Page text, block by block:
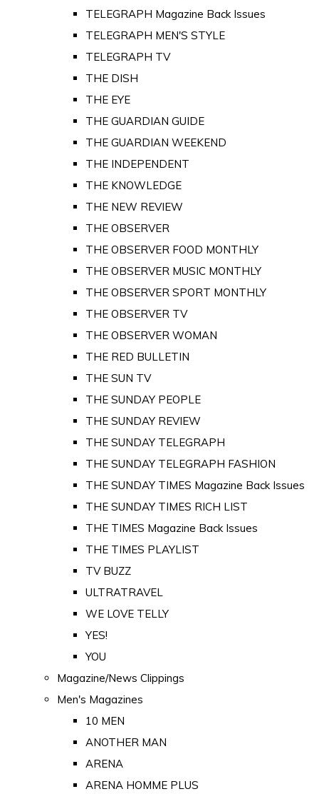
TELEGRAPH Magazine Back Issues
TELEGRAPH MEN'S STYLE
TELEGRAPH TV
THE DISH
THE EYE
THE GUARDIAN GUIDE
THE GUARDIAN WEEKEND
THE INDEPENDENT
THE KNOWLEDGE
THE NEW REVIEW
THE OBSERVER
THE OBSERVER FOOD MONTHLY
THE OBSERVER MUSIC MONTHLY
THE OBSERVER SPORT MONTHLY
THE OBSERVER TV
THE OBSERVER WOMAN
THE RED BULLETIN
THE SUN TV
THE SUNDAY PEOPLE
THE SUNDAY REVIEW
THE SUNDAY TELEGRAPH
THE SUNDAY TELEGRAPH FASHION
THE SUNDAY TIMES Magazine Back Issues
THE SUNDAY TIMES RICH LIST
THE TIMES Magazine Back Issues
THE TIMES PLAYLIST
TV BUZZ
ULTRATRAVEL
WE LOVE TELLY
YES!
YOU
Magazine/News Clippings
Men's Magazines
10 MEN
ANOTHER MAN
ARENA
ARENA HOMME PLUS